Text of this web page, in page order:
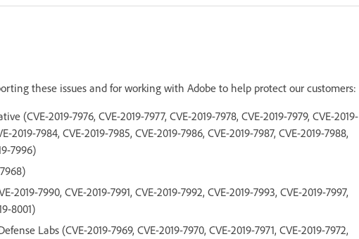
these issues and for working with Adobe to help protect our customers:
2019-7976, CVE-2019-7977, CVE-2019-7978, CVE-2019-7979, CVE-2019-
2019-7984, CVE-2019-7985, CVE-2019-7986, CVE-2019-7987, CVE-2019-7988,
7996)
7990, CVE-2019-7991, CVE-2019-7992, CVE-2019-7993, CVE-2019-7997,
8001)
Labs (CVE-2019-7969, CVE-2019-7970, CVE-2019-7971, CVE-2019-7972,